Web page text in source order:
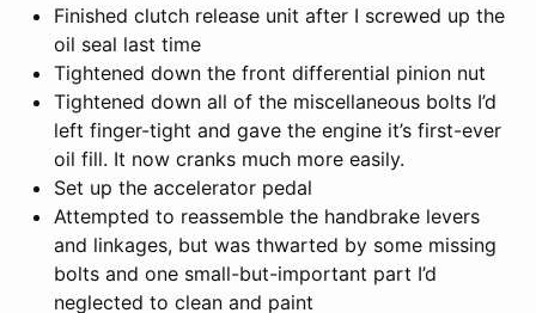
Finished clutch release unit after I screwed up the
oil seal last time
Tightened down the front differential pinion nut
Tightened down all of the miscellaneous bolts I’d
left finger-tight and gave the engine it’s first-ever
oil fill. It now cranks much more easily.
Set up the accelerator pedal
Attempted to reassemble the handbrake levers
and linkages, but was thwarted by some missing
bolts and one small-but-important part I’d
neglected to clean and paint